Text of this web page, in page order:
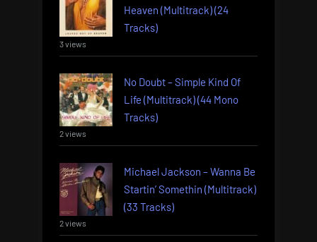
Heaven (Multitrack) (24
Tracks)
3 views
No Doubt – Simple Kind Of
Life (Multitrack) (44 Mono
Tracks)
2 views
Michael Jackson – Wanna Be
Startin’ Somethin (Multitrack)
(33 Tracks)
2 views